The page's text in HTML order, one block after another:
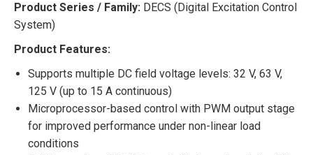
Product Series / Family: DECS (Digital Excitation Control
System)
Product Features:
Supports multiple DC field voltage levels: 32 V, 63 V,
125 V (up to 15 A continuous)
Microprocessor-based control with PWM output stage
for improved performance under non-linear load
conditions